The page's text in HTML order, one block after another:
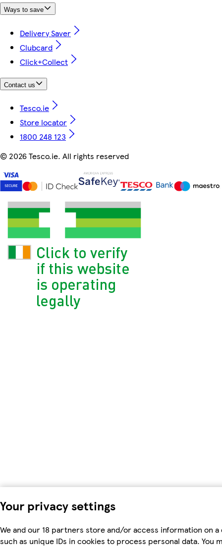
Your privacy settings
We and our 18 partners store and/or access information on a
such as unique IDs in cookies to process personal data. You
Ways to save
Delivery Saver
Clubcard
Click+Collect
Contact us
Tesco.ie
Store locator
1800 248 123
© 2026 Tesco.ie. All rights reserved